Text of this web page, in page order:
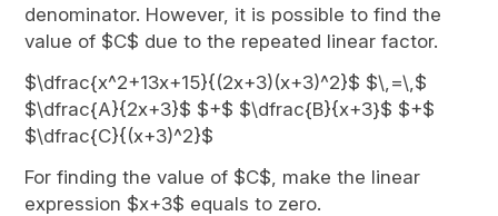
denominator. However, it is possible to find the
value of $C$ due to the repeated linear factor.
$\dfrac{x^2+13x+15}{(2x+3)(x+3)^2}$ $\,=\,$
$\dfrac{A}{2x+3}$ $+$ $\dfrac{B}{x+3}$ $+$
$\dfrac{C}{(x+3)^2}$
For finding the value of $C$, make the linear
expression $x+3$ equals to zero.